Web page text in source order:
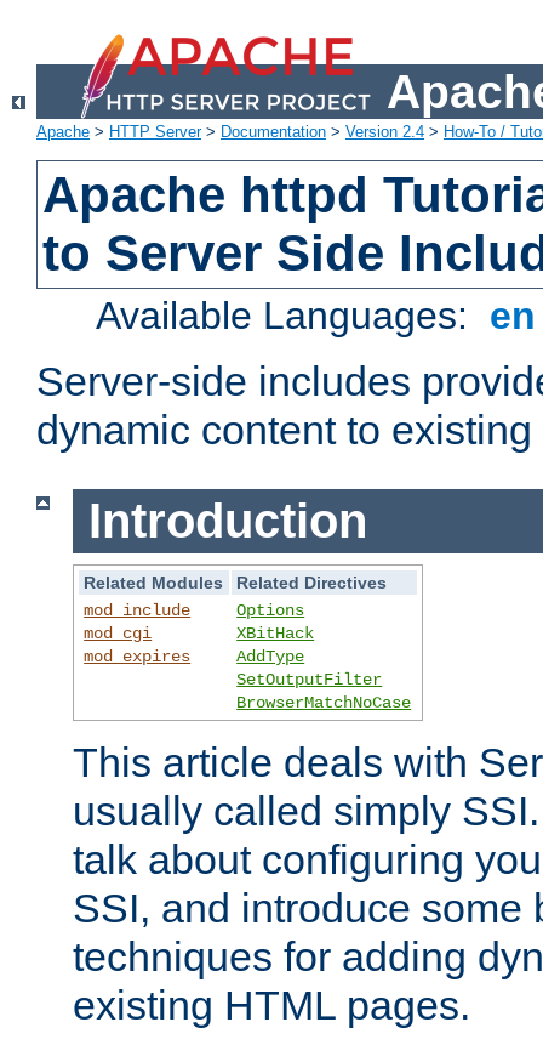
Apache > HTTP Server> Documentation > Version 2.4 > How-To /
Apache httpd
to Server Side
Available Languages:
Server-side includes
dynamic content to
Introduction
Related Modules
Related Directives
mod_include
mod_cgi
mod_expires
Options
XBitHack
AddType
SetOutputFilter
BrowserMatchNoCase
This article deals with
usually called simply
talk about configuring
SSI, and introduce some
techniques for adding
existing HTML pages.